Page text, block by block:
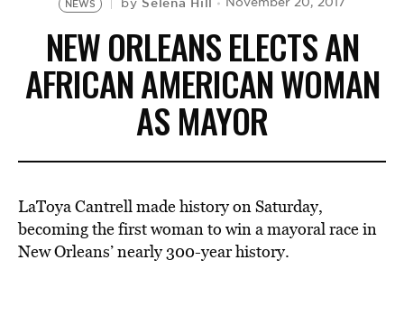
NEWS by
NEW ORLEANS ELECTS AN
AFRICAN AMERICAN WOMAN
AS MAYOR
LaToya Cantrell made history on Saturday,
becoming the first woman to win a mayoral race in
New Orleans’ nearly 300-year history.